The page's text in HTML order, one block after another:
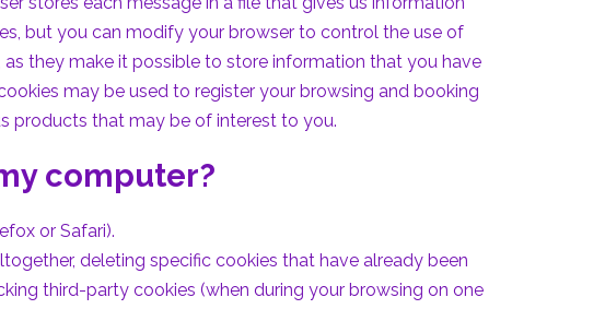
but you can modify your browser to control the use of
they make it possible to store information that you have
may be used to register your browsing and booking
products that may be of interest to you.
computer?
or Safari).
deleting specific cookies that have already been
third-party cookies (when during your browsing on one